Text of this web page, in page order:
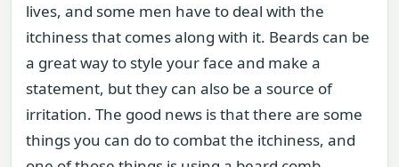
lives, and some men have to deal with the
itchiness that comes along with it. Beards can be
a great way to style your face and make a
statement, but they can also be a source of
irritation. The good news is that there are some
things you can do to combat the itchiness, and